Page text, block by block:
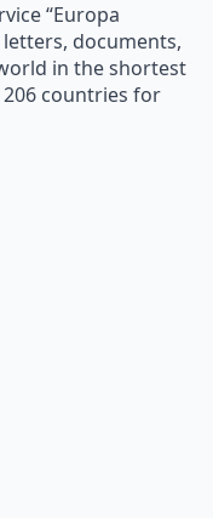
“Europa
documents,
in the shortest
countries for